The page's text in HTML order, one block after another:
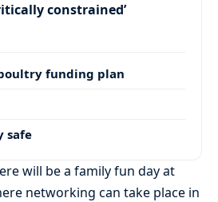
constrained’
poultry funding plan
safe
will be a family fun day at
networking can take place in